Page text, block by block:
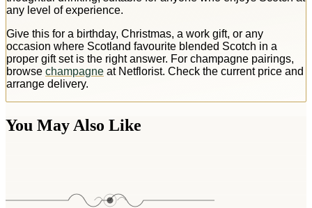
any level of experience.
Give this for a birthday, Christmas, a work gift, or any
occasion where Scotland favourite blended Scotch in a
proper gift set is the right answer. For champagne pairings,
browse champagne at Netflorist. Check the current price and
arrange delivery.
You May Also Like